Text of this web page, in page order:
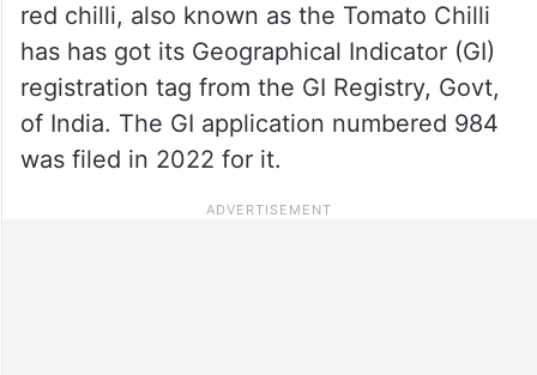
red chilli, also known as the Tomato Chilli
has has got its Geographical Indicator (GI)
registration tag from the GI Registry, Govt,
of India. The GI application numbered 984
was filed in 2022 for it.